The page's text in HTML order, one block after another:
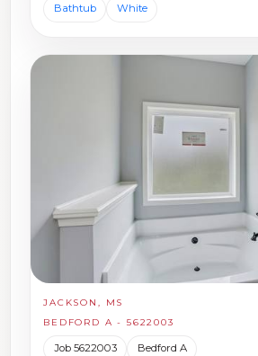
Bathtub White
JACKSON, MS
BEDFORD A - 5622003
Job 5622003 Bedford A